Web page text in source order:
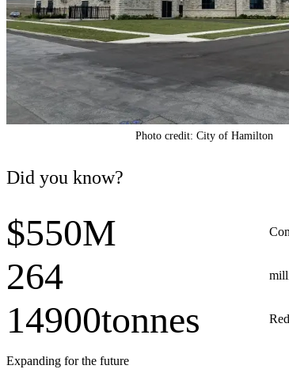
Photo credit: City of Hamilton
Did you know?
$550M
264
14900tonnes
Expanding for the future